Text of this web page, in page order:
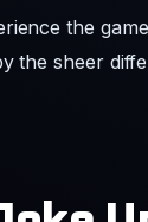
mechanics